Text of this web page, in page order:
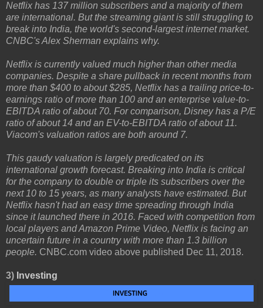
Netflix has 137 million subscribers and a majority of them
are international. But the streaming giant is still struggling to
break into India, the world's second-largest internet market.
CNBC's Alex Sherman explains why.
Netflix is currently valued much higher than other media
companies. Despite a share pullback in recent months from
more than $400 to about $285, Netflix has a trailing price-to-
earnings ratio of more than 100 and an enterprise value-to-
EBITDA ratio of about 70. For comparison, Disney has a P/E
ratio of about 14 and an EV-to-EBITDA ratio of about 11.
Viacom's valuation ratios are both around 7.
This gaudy valuation is largely predicated on its
international growth forecast. Breaking into India is critical
for the company to double or triple its subscribers over the
next 10 to 15 years, as many analysts have estimated. But
Netflix hasn't had an easy time spreading through India
since it launched there in 2016. Faced with competition from
local players and Amazon Prime Video, Netflix is facing an
uncertain future in a country with more than 1.3 billion
people. CNBC.com video above published Dec 11, 2018.
3) Investing